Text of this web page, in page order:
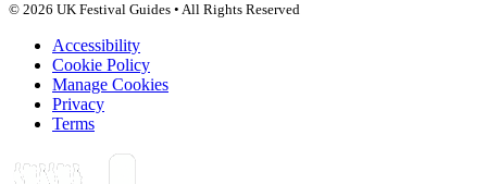
© 2026 UK Festival Guides • All Rights Reserved
Accessibility
Cookie Policy
Manage Cookies
Privacy
Terms